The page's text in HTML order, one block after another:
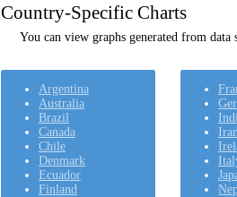
Country-Specific Charts
You can view graphs generated from
Argentina
Australia
Brazil
Canada
Chile
Denmark
Ecuador
Finland
Iran